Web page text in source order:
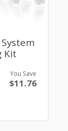
Kit
You Save
$11.76